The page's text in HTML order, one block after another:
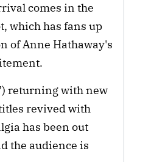
comes in the
which has fans up
of Anne Hathaway's
returning with new
revived with
has been out
the audience is